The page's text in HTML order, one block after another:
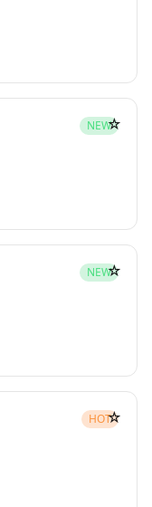
NEW☆
NEW☆
HOT☆